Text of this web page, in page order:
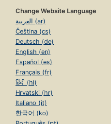
Change Website Language
العربية (ar)
Čeština (cs)
Deutsch (de)
English (en)
Español (es)
Français (fr)
हिंदी (hi)
Hrvatski (hr)
Italiano (it)
한국어 (ko)